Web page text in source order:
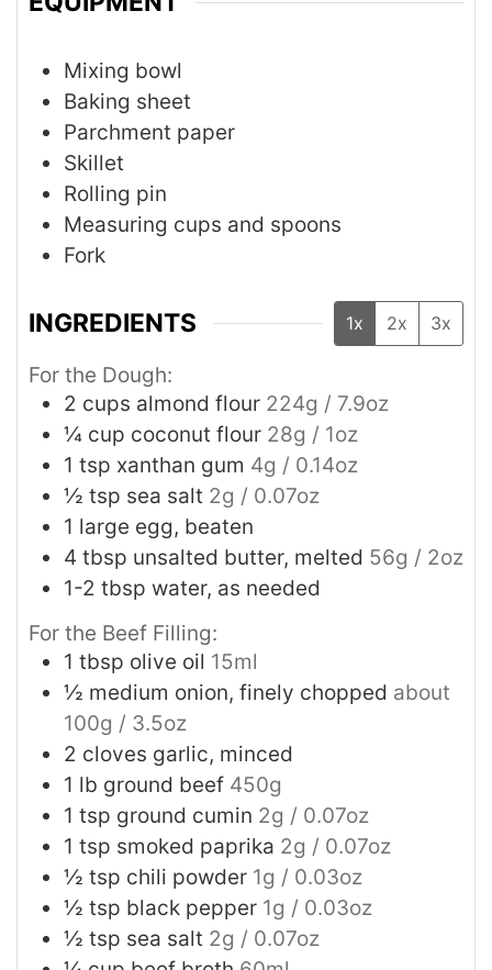
Mixing bowl
Baking sheet
Parchment paper
Skillet
Rolling pin
Measuring cups and spoons
Fork
INGREDIENTS 1x 2x 3x
For the Dough:
2 cups almond flour 224g / 7.9oz
¼ cup coconut flour 28g / 1oz
1 tsp xanthan gum 4g / 0.14oz
½ tsp sea salt 2g / 0.07oz
1 large egg, beaten
4 tbsp unsalted butter, melted 56g / 2oz
1-2 tbsp water, as needed
For the Beef Filling:
1 tbsp olive oil 15ml
½ medium onion, finely chopped about
100g / 3.5oz
2 cloves garlic, minced
1 lb ground beef 450g
1 tsp ground cumin 2g / 0.07oz
1 tsp smoked paprika 2g / 0.07oz
½ tsp chili powder 1g / 0.03oz
½ tsp black pepper 1g / 0.03oz
½ tsp sea salt 2g / 0.07oz